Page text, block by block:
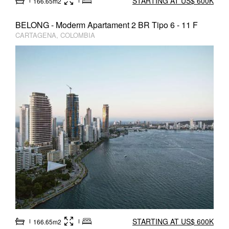
BELONG - Moderm Apartament 2 BR Tipo 6 - 11 F
CARTAGENA, COLOMBIA
166.65m2 STARTING AT US$ 600K